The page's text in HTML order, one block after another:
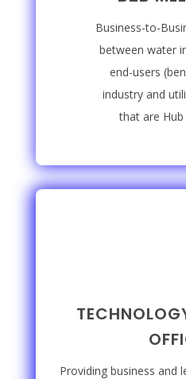
Business-to-
between water
end-users
industry and
that are
Providing business and